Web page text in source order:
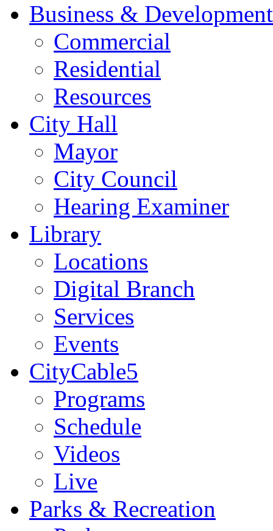
Business & Development
Commercial
Residential
Resources
City Hall
Mayor
City Council
Hearing Examiner
Library
Locations
Digital Branch
Services
Events
CityCable5
Programs
Schedule
Videos
Live
Parks & Recreation